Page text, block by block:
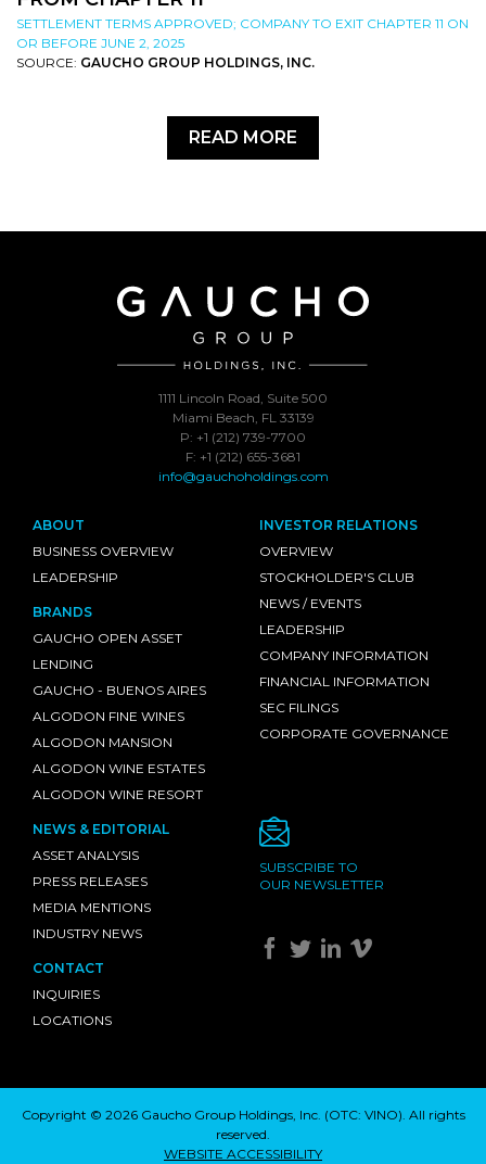
SETTLEMENT TERMS APPROVED; COMPANY TO EXIT CHAPTER 11 ON
OR BEFORE JUNE 2, 2025
SOURCE: GAUCHO GROUP HOLDINGS, INC.
READ MORE
1111 Lincoln Road, Suite 500
Miami Beach, FL 33139
P: +1 (212) 739-7700
F: +1 (212) 655-3681
info@gauchoholdings.com
ABOUT
BUSINESS OVERVIEW
LEADERSHIP
BRANDS
GAUCHO OPEN ASSET
LENDING
GAUCHO - BUENOS AIRES
ALGODON FINE WINES
ALGODON MANSION
ALGODON WINE ESTATES
ALGODON WINE RESORT
INVESTOR RELATIONS
OVERVIEW
STOCKHOLDER'S CLUB
NEWS / EVENTS
LEADERSHIP
COMPANY INFORMATION
FINANCIAL INFORMATION
SEC FILINGS
CORPORATE GOVERNANCE
NEWS & EDITORIAL
ASSET ANALYSIS
PRESS RELEASES
MEDIA MENTIONS
INDUSTRY NEWS
CONTACT
INQUIRIES
LOCATIONS
SUBSCRIBE TO
OUR NEWSLETTER
Copyright © 2026 Gaucho Group Holdings, Inc. (OTC: VINO). All rights
reserved.
WEBSITE ACCESSIBILITY